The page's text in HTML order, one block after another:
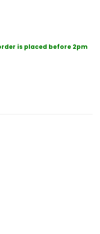
is placed before 2pm